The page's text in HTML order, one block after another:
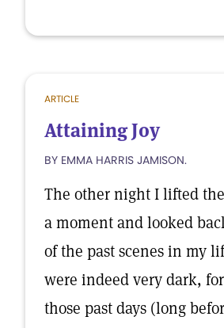
ARTICLE
Attaining Joy
BY EMMA HARRIS JAMISON.
The other night I lifted
a moment and looked
of the past scenes in my
were indeed very dark,
those past days (long